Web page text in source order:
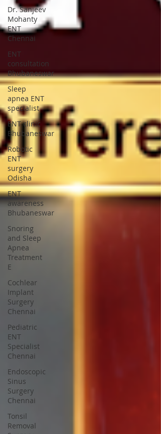
Dr. Sanjeev
Mohanty
ENT
Chennai
ENT
consultation
Bhubaneswar
Sleep
apnea ENT
specialist
ENT clinic
Bhubaneswar
Robotic
ENT
surgery
Odisha
ENT
awareness
Bhubaneswar
Snoring
and Sleep
Apnea
Treatment
E
Cochlear
Implant
Surgery
Chennai
Pediatric
ENT
Specialist
Chennai
Endoscopic
Sinus
Surgery
Chennai
Tonsil
Removal